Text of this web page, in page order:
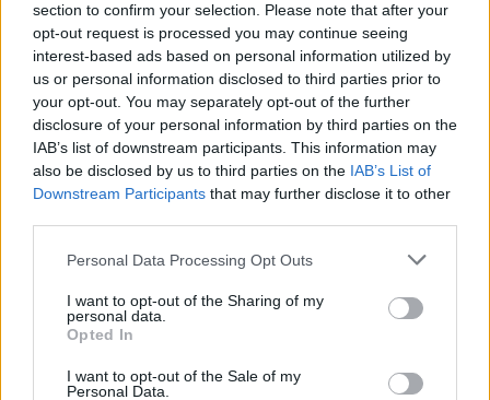
section to confirm your selection. Please note that after your
opt-out request is processed you may continue seeing
interest-based ads based on personal information utilized by
us or personal information disclosed to third parties prior to
your opt-out. You may separately opt-out of the further
disclosure of your personal information by third parties on the
IAB’s list of downstream participants. This information may
also be disclosed by us to third parties on the IAB’s List of
Downstream Participants that may further disclose it to other
Please note that this website/app uses one or more Google
not limited to your visit or usage behaviour. You may click to
grant or deny consent to Google and its third-party tags to
use your data for below specified purposes in below Google
consent section.
Personal Data Processing Opt Outs
I want to opt-out of the Sharing of my
personal data.
Opted In
I want to opt-out of the Sale of my
Personal Data.
I nostri cari
Giovannimaria Cabras